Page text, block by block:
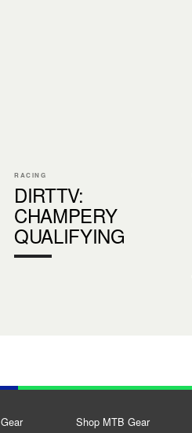
RACING
DIRTTV:
CHAMPERY
QUALIFYING
Gear Shop MTB Gear